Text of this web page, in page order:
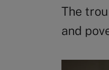
The
and